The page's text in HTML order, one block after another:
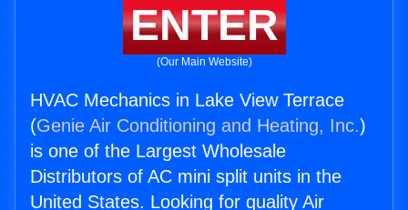
ENTER
(Our Main Website)
HVAC Mechanics in Lake View Terrace
(Genie Air Conditioning and Heating, Inc.)
is one of the Largest Wholesale
Distributors of AC mini split units in the
United States. Looking for quality Air